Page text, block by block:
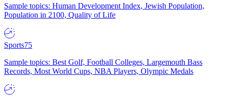
Sample topics: Human Development Index, Jewish Population,
Population in 2100, Quality of Life
Sports75
Sample topics: Best Golf, Football Colleges, Largemouth Bass
Records, Most World Cups, NBA Players, Olympic Medals